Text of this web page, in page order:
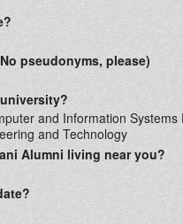
pseudonyms, please)
and Information Systems
and Technology
Alumni living near you?